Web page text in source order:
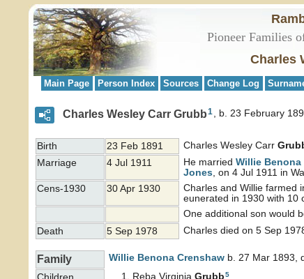
Pioneer Families
Charles
Main Page Person Index Sources Change Log
Charles Wesley Carr Grubb1 b. 23 February
Birth 23 Feb 1891 Charles Wesley Carr
Marriage 4 Jul 1911 He married Willie Benona
Jones , on 4 Jul 1911 in
Cens-1930 30 Apr 1930
Charles and Willie farmed
eunerated in 1930 with 10
One additional son would
Death
5 Sep 1978 Charles died on 5 Sep
Family Willie Benona Crenshaw b. 27 Mar 1893,
Reba Virginia Grubb5